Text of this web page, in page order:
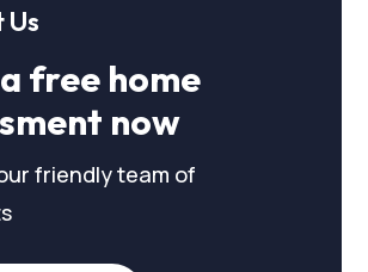
free home
now
friendly team of